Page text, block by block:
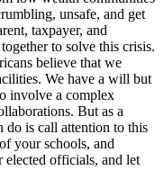
unsafe, and get
taxpayer, and
to solve this crisis.
believe that we
We have a will but
involve a complex
But as a
do is call attention to this
your schools, and
elected officials, and let